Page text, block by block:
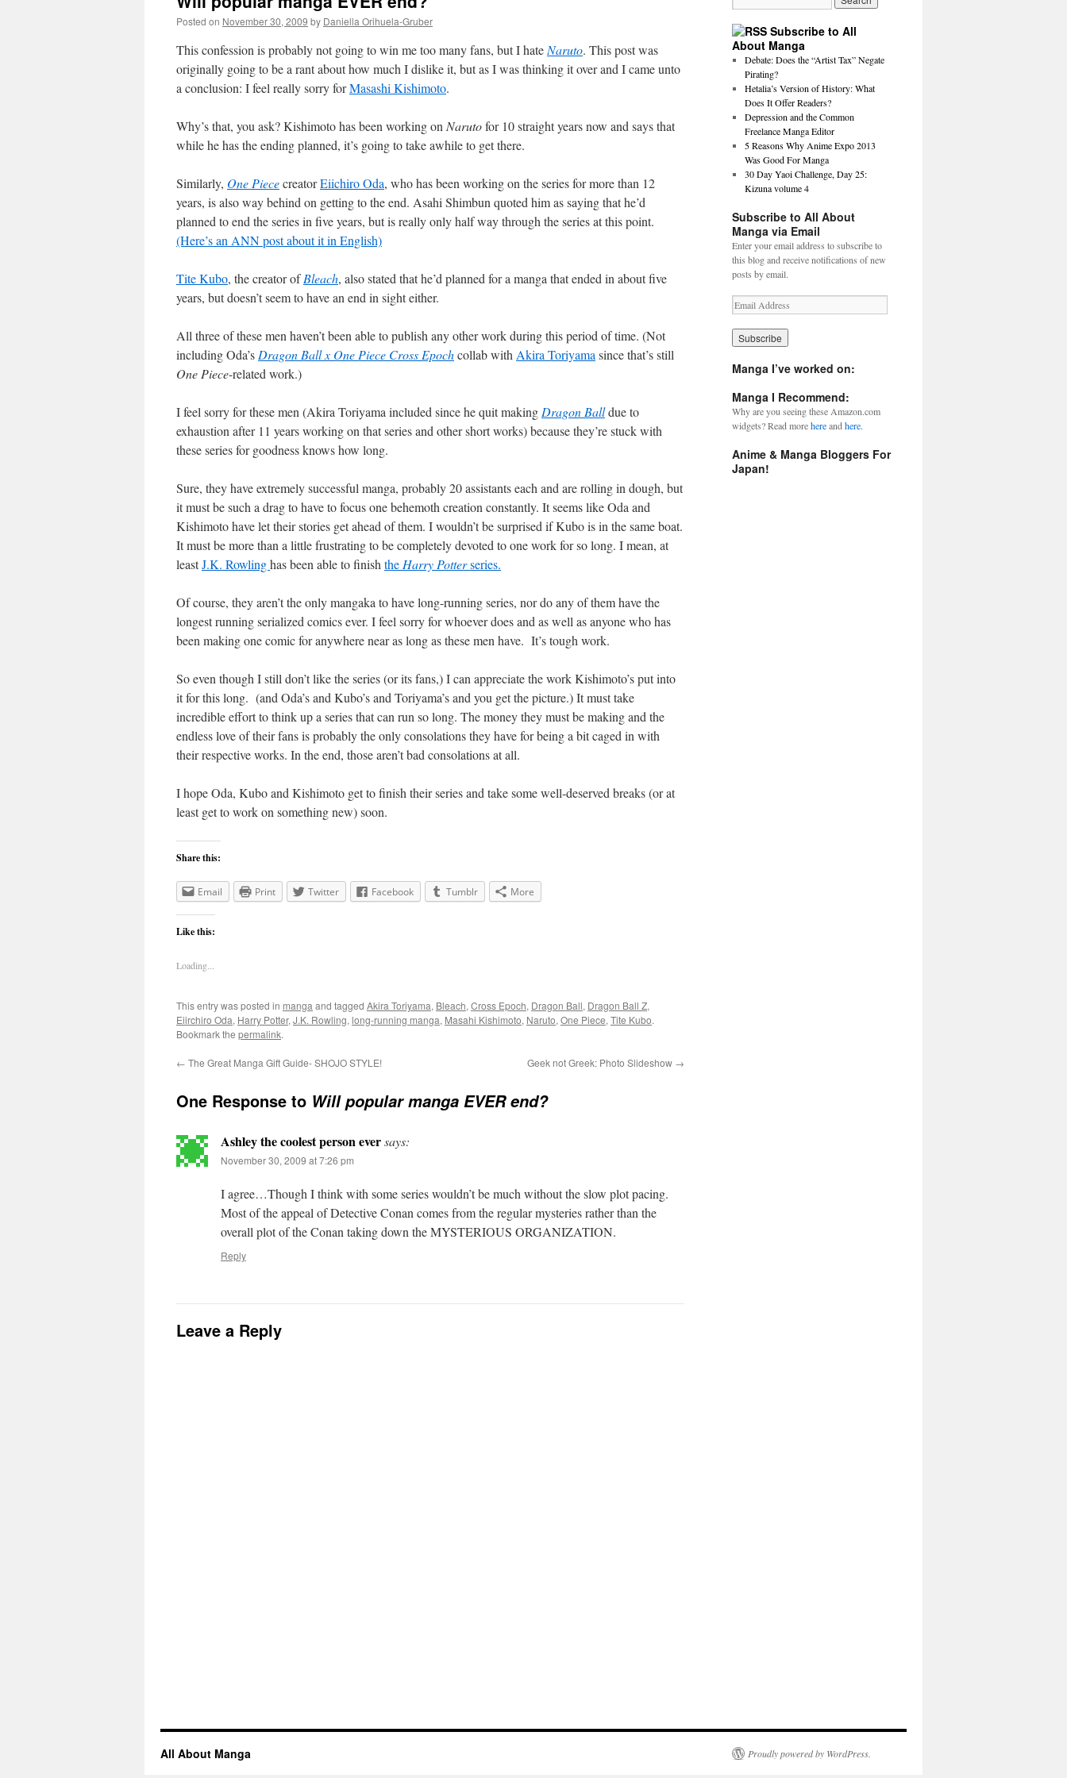
Posted on November 30, 2009 by Daniella Orihuela-Gruber
This confession is probably not going to win me too many fans, but I hate Naruto. This post was
originally going to be a rant about how much I dislike it, but as I was thinking it over and I came unto
a conclusion: I feel really sorry forMasashi Kishimoto.
Why’s that, you ask? Kishimoto has been working on Narutofor 10 straight years now and says that
while he has the ending planned, it’s going to take awhile to get there.
Similarly, One PiececreatorEiichiro Oda, who has been working on the series for more than 12
years, is also way behind on getting to the end. Asahi Shimbun quoted him as saying that he’d
planned to end the series in five years, but is really only half way through the series at this point.
(Here’s an ANN post about it in English)
Tite Kubo, the creator ofBleach, also stated that he’d planned for a manga that ended in about five
years, but doesn’t seem to have an end in sight either.
All three of these men haven’t been able to publish any other work during this period of time. (Not
including Oda’s Dragon Ball x One Piece Cross Epochcollab with Akira Toriyama since that’s still
One Piece-related work.)
I feel sorry for these men (Akira Toriyama included since he quit making Dragon Balldue to
exhaustion after 11 years working on that series and other short works) because they’re stuck with
these series for goodness knows how long.
Sure, they have extremely successful manga, probably 20 assistants each and are rolling in dough, but
it must be such a drag to have to focus one behemoth creation constantly. It seems like Oda and
Kishimoto have let their stories get ahead of them. I wouldn’t be surprised if Kubo is in the same boat.
It must be more than a little frustrating to be completely devoted to one work for so long. I mean, at
leastJ.K. Rowlinghas been able to finish the Harry Potterseries.
Of course, they aren’t the only mangaka to have long-running series, nor do any of them have the
longest running serialized comics ever. I feel sorry for whoever does and as well as anyone who has
been making one comic for anywhere near as long as these men have. It’s tough work.
So even though I still don’t like the series (or its fans,) I can appreciate the work Kishimoto’s put into
it for this long. (and Oda’s and Kubo’s and Toriyama’s and you get the picture.) It must take
incredible effort to think up a series that can run so long. The money they must be making and the
endless love of their fans is probably the only consolations they have for being a bit caged in with
their respective works. In the end, those aren’t bad consolations at all.
I hope Oda, Kubo and Kishimoto get to finish their series and take some well-deserved breaks (or at
least get to work on something new) soon.
Share this:
Email Print Twitter Facebook Tumblr More
Like this:
Loading...
This entry was posted in manga and tagged Akira Toriyama, Bleach, Cross Epoch, Dragon Ball, Dragon Ball Z,
Eiirchiro Oda, Harry Potter, J.K. Rowling, long-running manga, Masahi Kishimoto, Naruto, One Piece, Tite Kubo.
Bookmark the permalink.
← The Great Manga Gift Guide- SHOJO STYLE! Geek not Greek: Photo Slideshow →
One Response to Will popular manga EVER end?
Ashley the coolest person eversays:
November 30, 2009 at 7:26 pm
I agree…Though I think with some series wouldn’t be much without the slow plot pacing.
Most of the appeal of Detective Conan comes from the regular mysteries rather than the
overall plot of the Conan taking down the MYSTERIOUS ORGANIZATION.
Reply
Leave a Reply
Subscribe to All
About Manga
Debate: Does the “Artist Tax” Negate
Pirating?
Hetalia’s Version of History: What
Does It Offer Readers?
Depression and the Common
Freelance Manga Editor
5 Reasons Why Anime Expo 2013
Was Good For Manga
30 Day Yaoi Challenge, Day 25:
Kizuna volume 4
Subscribe to All About
Manga via Email
Enter your email address to subscribe to
this blog and receive notifications of new
posts by email.
E
m
a
i
A
d
r
e
s
Manga I’ve worked on:
Manga I Recommend:
Why are you seeing these Amazon.com
widgets? Read morehereand here.
Anime & Manga Bloggers For
Japan!
All About Manga Proudly powered by WordPress.